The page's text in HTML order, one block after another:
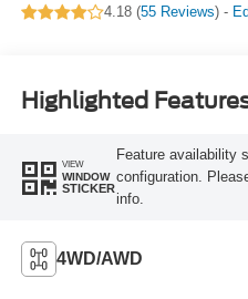
4.18 (55 Reviews) -
Highlighted
VIEW
WINDOW
STICKER
Feature availability
configuration.
info.
4WD/AWD